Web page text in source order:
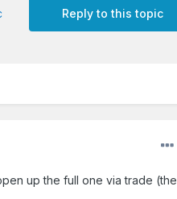
Reply to this topic
up the full one via trade (the